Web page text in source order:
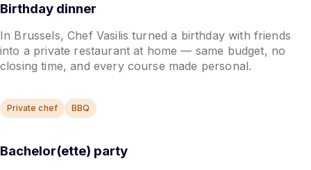
Birthday dinner
In Brussels, Chef Vasilis turned a birthday with friends
into a private restaurant at home — same budget, no
closing time, and every course made personal.
Private chef BBQ
Bachelor(ette) party